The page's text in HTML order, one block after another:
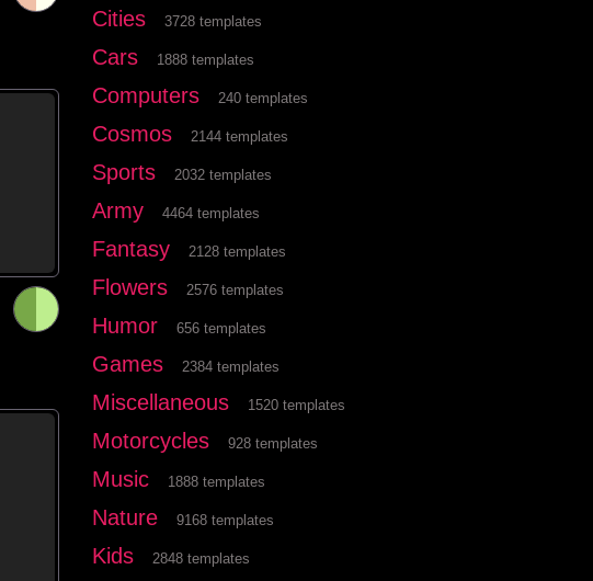
Cities 3728 templates
Cars 1888 templates
Computers 240 templates
Cosmos 2144 templates
Sports 2032 templates
Army 4464 templates
Fantasy 2128 templates
Flowers 2576 templates
Humor 656 templates
Games 2384 templates
Miscellaneous 1520 templates
Motorcycles 928 templates
Music 1888 templates
Nature 9168 templates
Kids 2848 templates